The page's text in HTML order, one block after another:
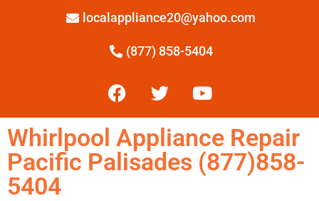
localappliance20@yahoo.com
(877) 858-5404
Whirlpool Appliance Repair
Pacific Palisades (877)858-
5404